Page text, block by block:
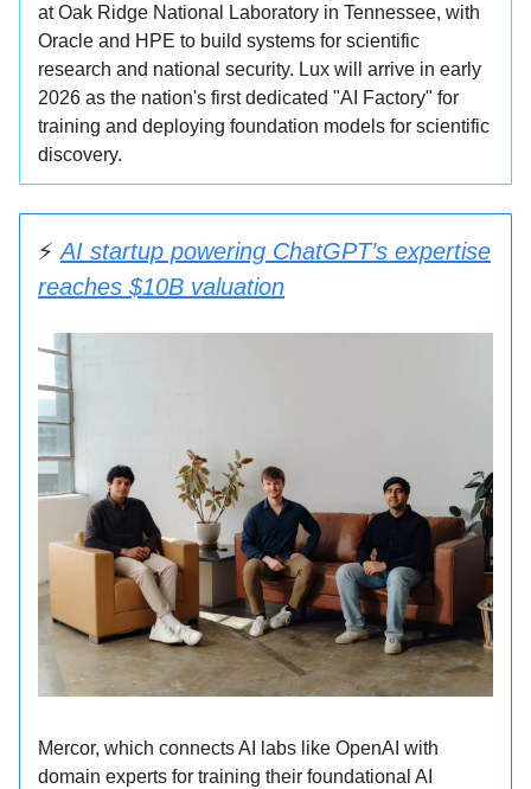
at Oak Ridge National Laboratory in Tennessee, with
Oracle and HPE to build systems for scientific
research and national security. Lux will arrive in early
2026 as the nation's first dedicated "AI Factory" for
training and deploying foundation models for scientific
discovery.
⚡AI startup powering ChatGPT’s expertise
reaches $10B valuation
Mercor, which connects AI labs like OpenAI with
domain experts for training their foundational AI